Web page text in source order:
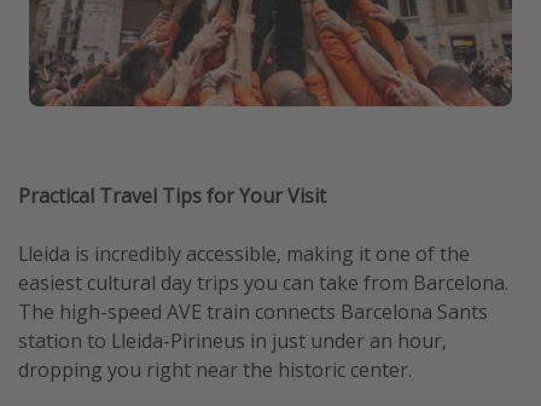
Practical Travel Tips for Your Visit
Lleida is incredibly accessible, making it one of the
easiest cultural day trips you can take from Barcelona.
The high-speed AVE train connects Barcelona Sants
station to Lleida-Pirineus in just under an hour,
dropping you right near the historic center.